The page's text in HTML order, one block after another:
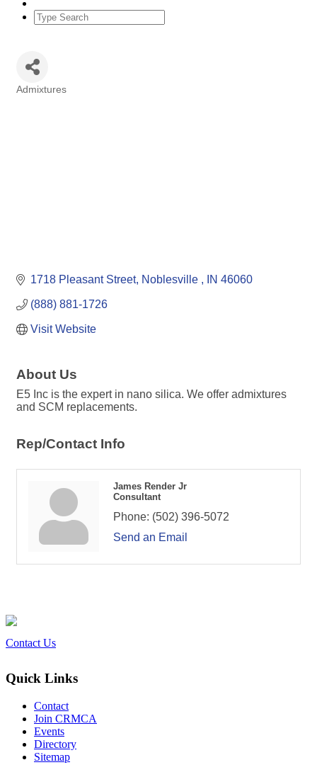
Admixtures
1718 Pleasant Street Noblesville IN 46060
(888) 881-1726
Visit Website
About Us
E5 Inc is the expert in nano silica. We offer admixtures
and SCM replacements.
Rep/Contact Info
James Render Jr
Consultant
Phone: (502) 396-5072
Send an Email
Contact Us
Quick Links
Contact
Join CRMCA
Events
Directory
Sitemap